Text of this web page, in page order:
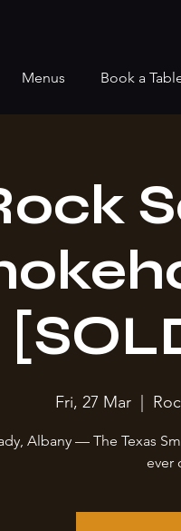
Menus Book a
Fri, 27 Mar
  |
Albany — The Texas
ever